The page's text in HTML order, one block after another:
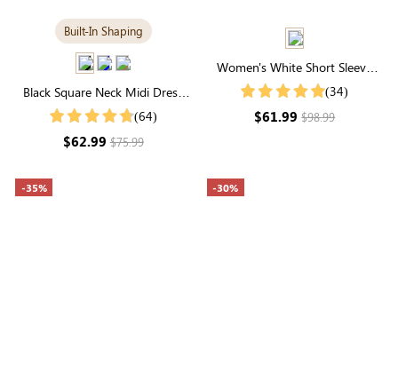
Built-In Shaping
Black Square Neck Midi Dress
with Built-in Shapewear | Long
(64)
$62.99$75.99
Women's White Short Sleeve
High Neck Floral Print Button
(34)
$61.99$98.99
-35% -30%